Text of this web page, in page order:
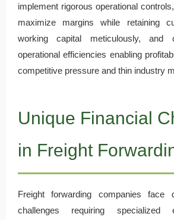
implement rigorous operational
maximize margins while retaining
working capital meticulously, and
operational efficiencies enabling
competitive pressure and thin industry
Unique Financial
in Freight
Freight forwarding companies face
challenges requiring specialized